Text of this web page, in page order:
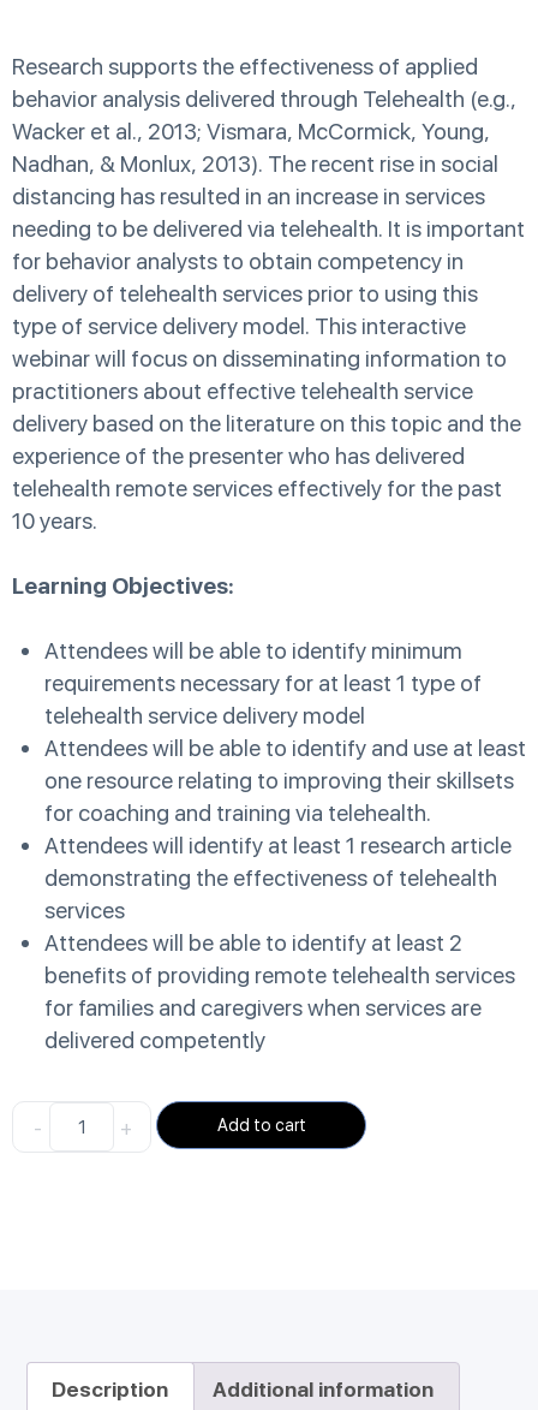
Research supports the effectiveness of applied
behavior analysis delivered through Telehealth (e.g.,
Wacker et al., 2013; Vismara, McCormick, Young,
Nadhan, & Monlux, 2013). The recent rise in social
distancing has resulted in an increase in services
needing to be delivered via telehealth. It is important
for behavior analysts to obtain competency in
delivery of telehealth services prior to using this
type of service delivery model. This interactive
webinar will focus on disseminating information to
practitioners about effective telehealth service
delivery based on the literature on this topic and the
experience of the presenter who has delivered
telehealth remote services effectively for the past
10 years.
Learning Objectives:
Attendees will be able to identify minimum
requirements necessary for at least 1 type of
telehealth service delivery model
Attendees will be able to identify and use at least
one resource relating to improving their skillsets
for coaching and training via telehealth.
Attendees will identify at least 1 research article
demonstrating the effectiveness of telehealth
services
Attendees will be able to identify at least 2
benefits of providing remote telehealth services
for families and caregivers when services are
delivered competently
- + Add to cart
Description Additional information